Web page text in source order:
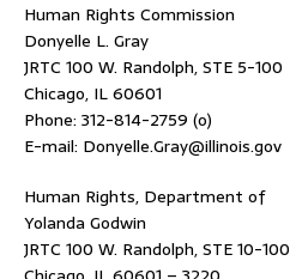
Human Rights Commission
Donyelle L. Gray
JRTC 100 W. Randolph, STE 5-100
Chicago, IL 60601
Phone: 312-814-2759 (o)
E-mail: Donyelle.Gray@illinois.gov
Human Rights, Department of
Yolanda Godwin
JRTC 100 W. Randolph, STE 10-100